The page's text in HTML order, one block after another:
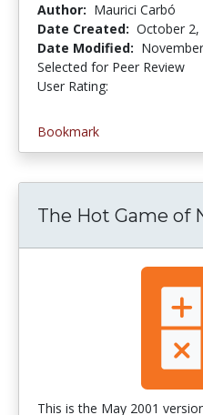
Author: Maurici Carbó
Date Created: October 2,
Date Modified:
Selected for Peer Review
User Rating:
Bookmark
The Hot Game of
This is the May 2001